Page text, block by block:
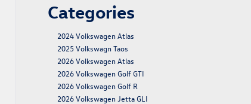
Categories
2024 Volkswagen Atlas
2025 Volkswagn Taos
2026 Volkswagen Atlas
2026 Volkswagen Golf GTI
2026 Volkswagen Golf R
2026 Volkswagen Jetta GLI